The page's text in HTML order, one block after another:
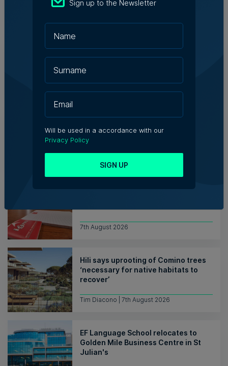
7th August 2026
Fortytwo looks ahead to
Rebecca Anastasi | 7th August 2026
WATCH: AI won't replace people, but
Professor Vanessa Camilleri
Nicole Zammit | 7th August 2026
Institute of Maltese Journalists
7th August 2026
Hili says uprooting of Comino trees
‘necessary for native habitats to
recover’
Tim Diacono | 7th August 2026
EF Language School relocates to
Golden Mile Business Centre in St
Julian's
Sign up to the Newsletter
Will be used in a accordance with our
Privacy Policy
SIGN UP